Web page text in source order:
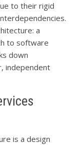
to their rigid
a
to software
down
independent
is a design